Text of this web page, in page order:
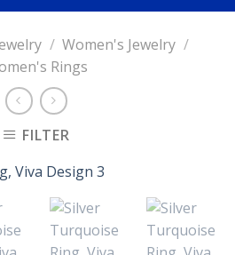
/ Women's Jewelry /
Rings
FILTER